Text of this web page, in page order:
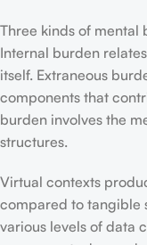
Three kinds of
Internal burden
itself. Extraneous
components that
burden involves the
structures.
Virtual contexts
compared to tangible
various levels of data